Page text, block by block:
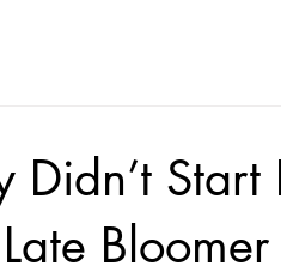
Start
Bloomer